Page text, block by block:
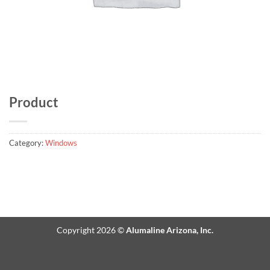
Product
Category:Windows
Copyright 2026 ©Alumaline Arizona, Inc.